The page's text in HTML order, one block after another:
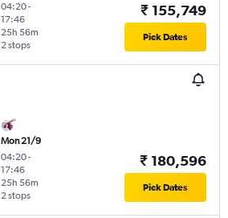
04:20-
17:46
2 stops
25h 56m
₹ 155,749
Pick Dates
Mon 21/9
04:20-
17:46
2 stops
25h 56m
₹ 180,596
Pick Dates